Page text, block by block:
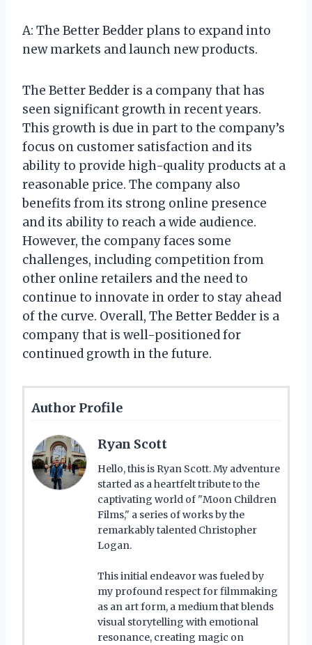
A: The Better Bedder plans to expand into
new markets and launch new products.
The Better Bedder is a company that has
seen significant growth in recent years.
This growth is due in part to the company’s
focus on customer satisfaction and its
ability to provide high-quality products at a
reasonable price. The company also
benefits from its strong online presence
and its ability to reach a wide audience.
However, the company faces some
challenges, including competition from
other online retailers and the need to
continue to innovate in order to stay ahead
of the curve. Overall, The Better Bedder is a
company that is well-positioned for
continued growth in the future.
Author Profile
Ryan Scott
Hello, this is Ryan Scott. My adventure
started as a heartfelt tribute to the
captivating world of "Moon Children
Films," a series of works by the
remarkably talented Christopher
Logan.
This initial endeavor was fueled by
my profound respect for filmmaking
as an art form, a medium that blends
visual storytelling with emotional
resonance, creating magic on